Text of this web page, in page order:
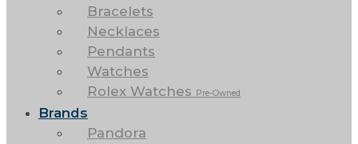
Bracelets
Necklaces
Pendants
Watches
Rolex Watches Pre-Owned
Brands
Pandora